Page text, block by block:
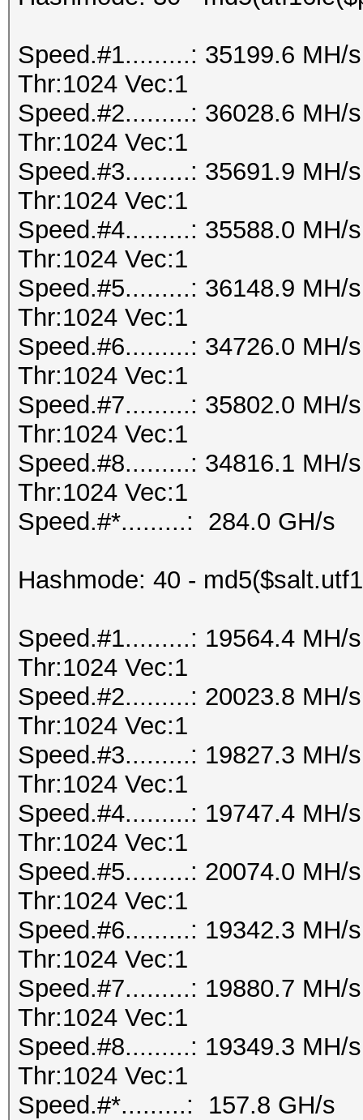
Speed.#1.........: 35199.6 MH/
Thr:1024 Vec:1
Speed.#2.........: 36028.6 MH/
Thr:1024 Vec:1
Speed.#3.........: 35691.9 MH/
Thr:1024 Vec:1
Speed.#4.........: 35588.0 MH/
Thr:1024 Vec:1
Speed.#5.........: 36148.9 MH/
Thr:1024 Vec:1
Speed.#6.........: 34726.0 MH/
Thr:1024 Vec:1
Speed.#7.........: 35802.0 MH/
Thr:1024 Vec:1
Speed.#8.........: 34816.1 MH/
Thr:1024 Vec:1
Speed.#*.........: 284.0 GH/s
Hashmode: 40 -
Speed.#1.........: 19564.4 MH/
Thr:1024 Vec:1
Speed.#2.........: 20023.8 MH/
Thr:1024 Vec:1
Speed.#3.........: 19827.3 MH/
Thr:1024 Vec:1
Speed.#4.........: 19747.4 MH/
Thr:1024 Vec:1
Speed.#5.........: 20074.0 MH/
Thr:1024 Vec:1
Speed.#6.........: 19342.3 MH/
Thr:1024 Vec:1
Speed.#7.........: 19880.7 MH/
Thr:1024 Vec:1
Speed.#8.........: 19349.3 MH/
Thr:1024 Vec:1
Speed.#*.........: 157.8 GH/s